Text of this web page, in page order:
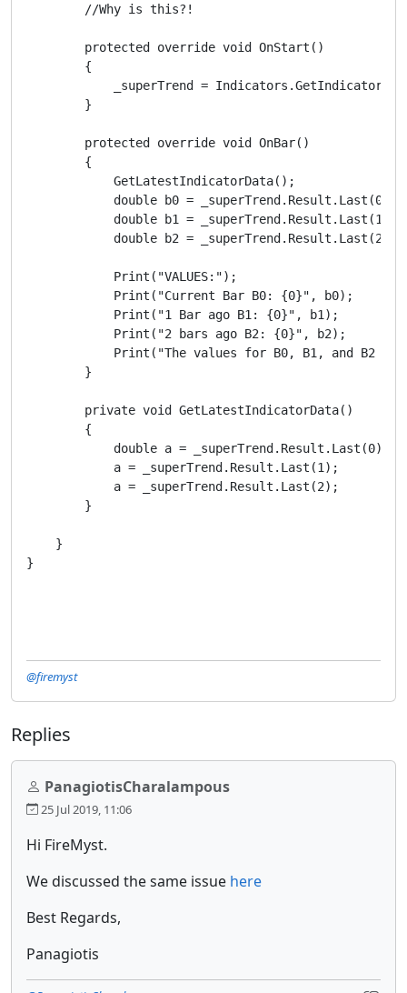
        //Why is this?!
        protected override void OnStart()
        {
_superTrend =
        }
        protected override void OnBar()
        {
            GetLatestIndicatorData();
            double b0 = _superTrend.Result.Last(0);
            double b1 = _superTrend.Result.Last(1);
            double b2 = _superTrend.Result.Last(2);
            Print("VALUES:");
            Print("Current Bar B0: {0}", b0);
            Print("1 Bar ago B1: {0}", b1);
            Print("2 bars ago B2: {0}", b2);
Print("The values for B0, B1, and B2
        }
        private void GetLatestIndicatorData()
        {
            double a = _superTrend.Result.Last(0);
            a = _superTrend.Result.Last(1);
            a = _superTrend.Result.Last(2);
        }
    }
@firemyst
Replies
PanagiotisCharalampous
25 Jul 2019, 11:06
Hi FireMyst.
We discussed the same issue here
Best Regards,
Panagiotis